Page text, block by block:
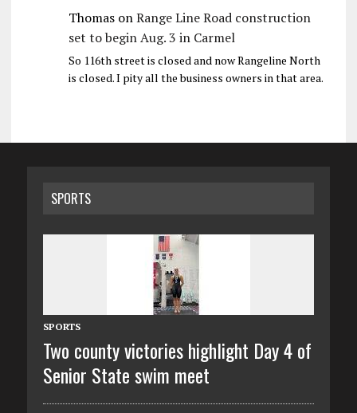
ThomasonRange Line Road construction
set to begin Aug. 3 in Carmel
So 116th street is closed and now Rangeline North
is closed. I pity all the business owners in that area.
SPORTS
SPORTS
Two county victories highlight Day 4 of
Senior State swim meet